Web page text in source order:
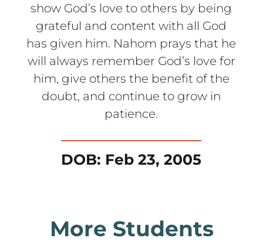
show God’s love to others by being
grateful and content with all God
has given him. Nahom prays that he
will always remember God’s love for
him, give others the benefit of the
doubt, and continue to grow in
patience.
DOB: Feb 23, 2005
More Students